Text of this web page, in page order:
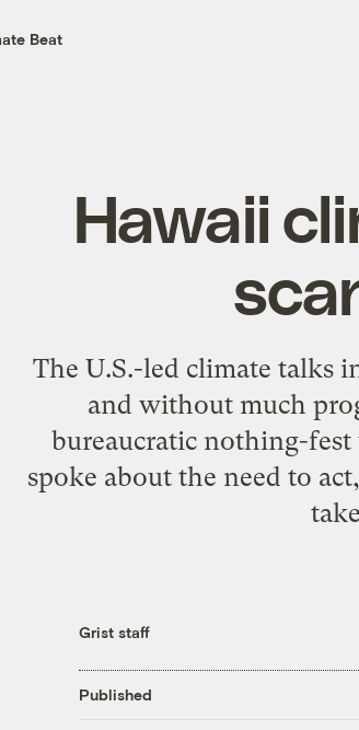
Beat
Hawaii
The U.S.-led climate talks
and without much
bureaucratic nothing-
spoke about the need to
Grist staff
Published